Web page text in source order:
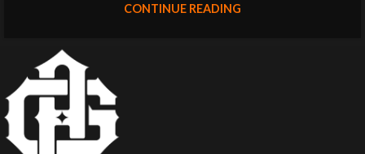
CONTINUE READING